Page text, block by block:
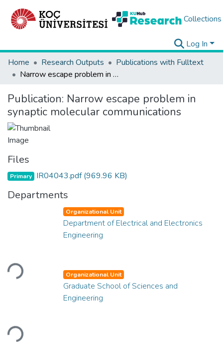
Collections
Log In
Home
Research Outputs
Publications with Fulltext
Narrow escape problem in synaptic molecular communications
Publication: Narrow escape problem in
synaptic molecular communications
Files
Primary IR04043.pdf(969.96 KB)
Departments
Loading...
Organizational Unit
Department of Electrical and Electronics
Engineering
Loading...
Organizational Unit
Graduate School of Sciences and
Engineering